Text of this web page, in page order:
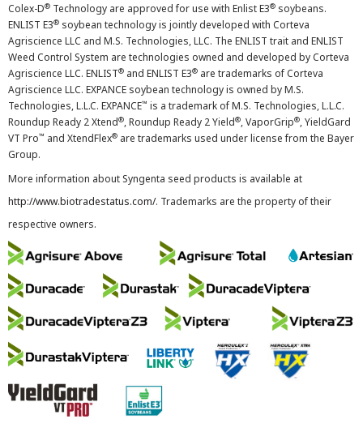
Colex-D® Technology are approved for use with Enlist E3® soybeans.
ENLIST E3® soybean technology is jointly developed with Corteva
Agriscience LLC and M.S. Technologies, LLC. The ENLIST trait and ENLIST
Weed Control System are technologies owned and developed by Corteva
Agriscience LLC. ENLIST® and ENLIST E3® are trademarks of Corteva
Agriscience LLC. EXPANCE soybean technology is owned by M.S.
Technologies, L.L.C. EXPANCE™ is a trademark of M.S. Technologies, L.L.C.
Roundup Ready 2 Xtend®, Roundup Ready 2 Yield®, VaporGrip®, YieldGard
VT Pro™ and XtendFlex® are trademarks used under license from the Bayer
Group.
More information about Syngenta seed products is available at
http://www.biotradestatus.com/. Trademarks are the property of their
respective owners.